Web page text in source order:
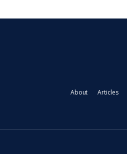
About Articles